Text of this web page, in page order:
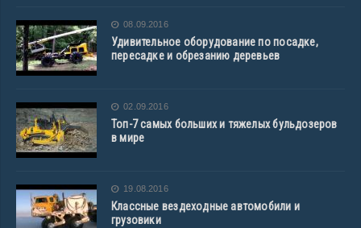
08.09.2016
Удивительное оборудование по посадке,
пересадке и обрезанию деревьев
02.09.2016
Топ-7 самых больших и тяжелых бульдозеров
в мире
19.08.2016
Классные вездеходные автомобили и
грузовики